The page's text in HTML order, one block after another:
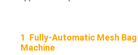
1 Fully-Automatic Mesh
Machine